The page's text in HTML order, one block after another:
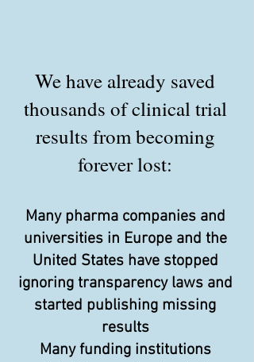
We have already saved
thousands of clinical trial
results from becoming
forever lost:
Many pharma companies and
universities in Europe and the
United States have stopped
ignoring transparency laws and
started publishing missing
results
Many funding institutions